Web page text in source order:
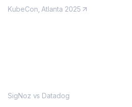
KubeCon, Atlanta 2025
SigNoz vs Datadog